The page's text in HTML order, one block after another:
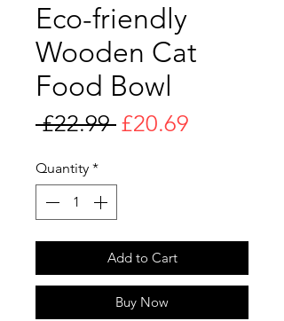
Eco-friendly
Wooden Cat
Food Bowl
£22.99 Regular
£20.69
Quantity *
Add to Cart
Buy Now